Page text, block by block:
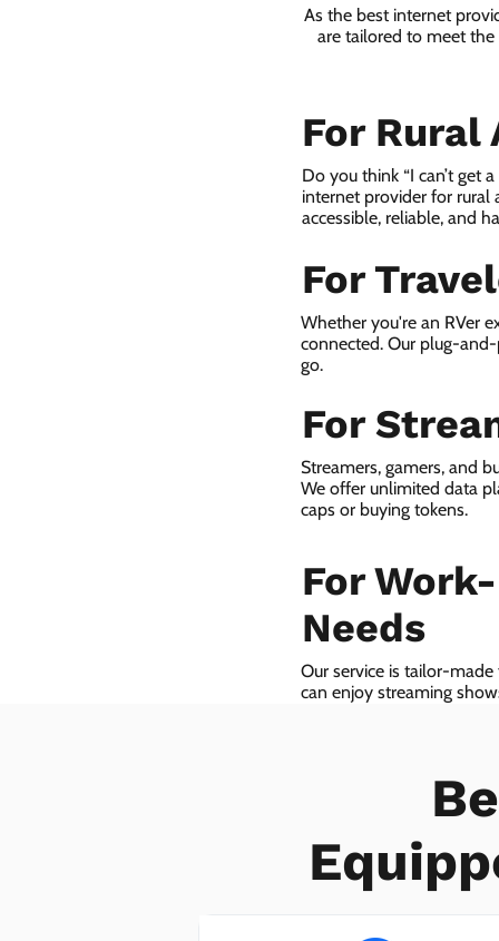
As the best internet
are tailored to meet the
For Rural
Do you think “I can’t get
internet provider for rural
accessible, reliable, and
For
Whether you're an RVer
connected. Our plug-
go.
For
Streamers, gamers, and
We offer unlimited data
caps or buying tokens.
For
Needs
Our service is tailor-
can enjoy streaming